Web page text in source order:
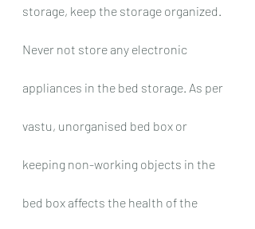
storage, keep the storage organized.
Never not store any electronic
appliances in the bed storage. As per
vastu, unorganised bed box or
keeping non-working objects in the
bed box affects the health of the